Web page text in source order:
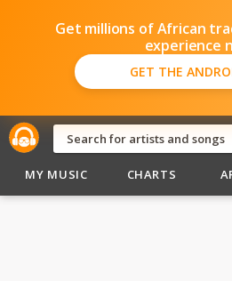
Get millions of African
experience
GET THE
MY MUSIC CHARTS